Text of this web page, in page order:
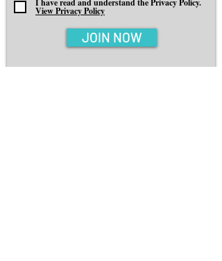
I have read and understand the Privacy Policy.
View Privacy Policy
JOIN NOW